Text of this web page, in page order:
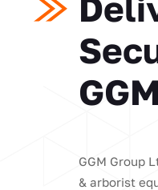
GGM Group
& arborist